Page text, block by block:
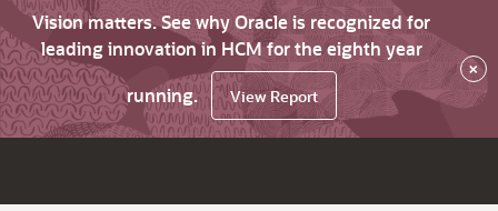
Vision matters. See why Oracle is recognized for
leading innovation in HCM for the eighth year
running.
View Report
×